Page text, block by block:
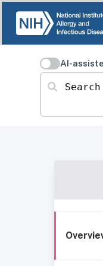
AI-
Search for